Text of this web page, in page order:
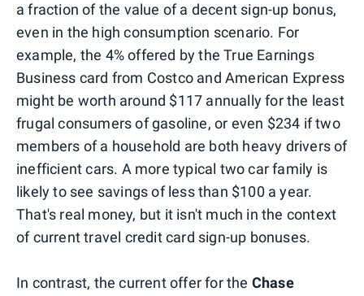
a fraction of the value of a decent sign-up bonus,
even in the high consumption scenario. For
example, the 4% offered by the True Earnings
Business card from Costco and American Express
might be worth around $117 annually for the least
frugal consumers of gasoline, or even $234 if two
members of a household are both heavy drivers of
inefficient cars. A more typical two car family is
likely to see savings of less than $100 a year.
That's real money, but it isn't much in the context
of current travel credit card sign-up bonuses.
In contrast, the current offer for the Chase